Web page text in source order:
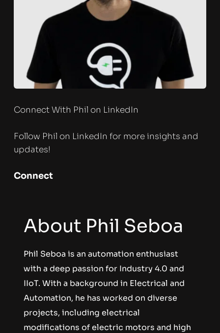
Connect With Phil on LinkedIn
Follow Phil on LinkedIn for more insights and
updates!
Connect
About Phil Seboa
Phil Seboa is an automation enthusiast
with a deep passion for Industry 4.0 and
IIoT. With a background in Electrical and
Automation, he has worked on diverse
projects, including electrical
modifications of electric motors and high